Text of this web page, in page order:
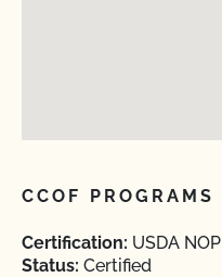
CCOF PROGRAMS
Certification: USDA NOP
Status: Certified